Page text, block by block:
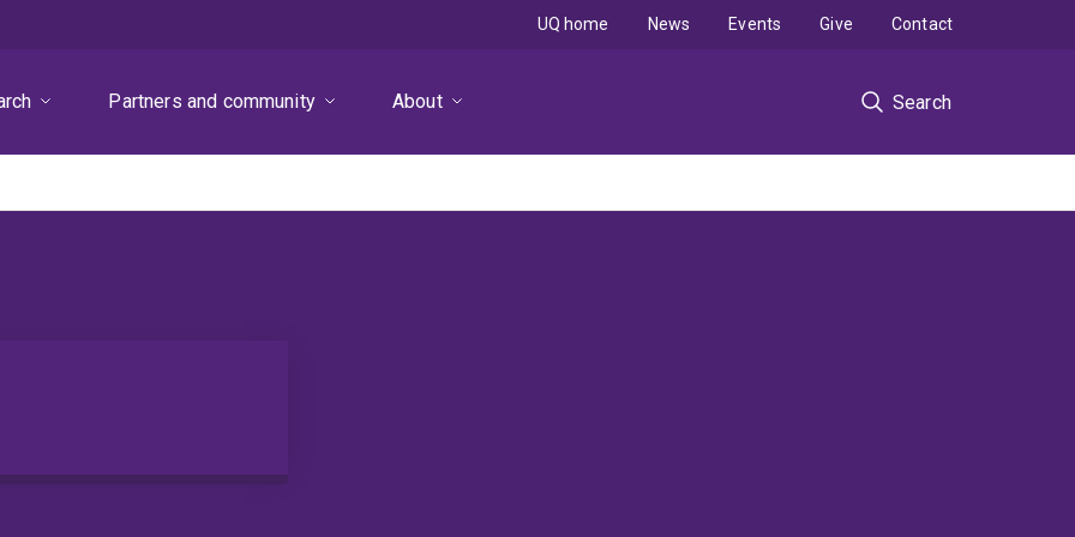
Partners and community About Search
UQ home News Events Give Contact